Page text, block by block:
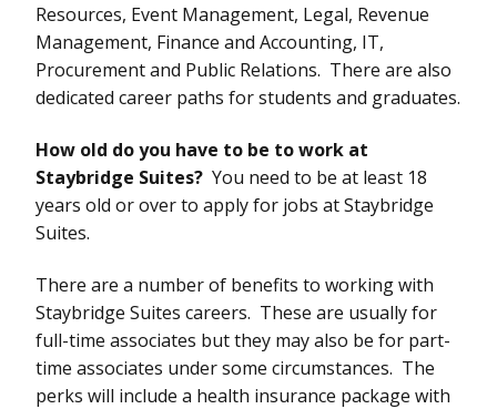
Resources, Event Management, Legal, Revenue
Management, Finance and Accounting, IT,
Procurement and Public Relations. There are also
dedicated career paths for students and graduates.
How old do you have to be to work at
Staybridge Suites? You need to be at least 18
years old or over to apply for jobs at Staybridge
Suites.
There are a number of benefits to working with
Staybridge Suites careers. These are usually for
full-time associates but they may also be for part-
time associates under some circumstances. The
perks will include a health insurance package with